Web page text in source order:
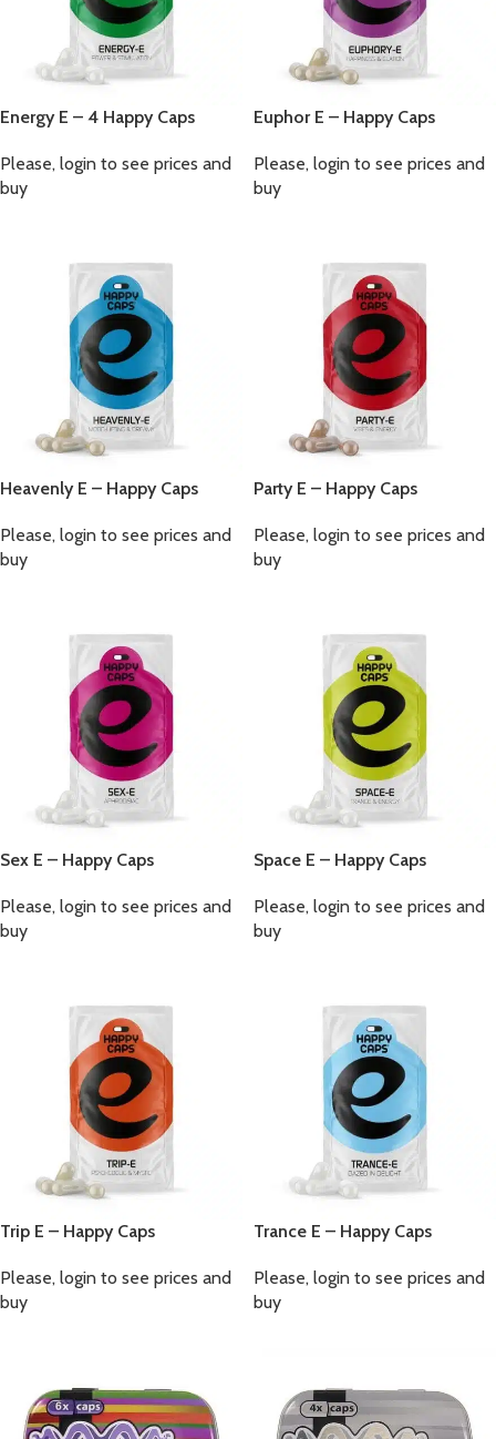
Energy E – 4 Happy Caps
Please, login to see prices and
buy
Euphor E – Happy Caps
Please, login to see prices and
buy
Heavenly E – Happy Caps
Please, login to see prices and
buy
Party E – Happy Caps
Please, login to see prices and
buy
Sex E – Happy Caps
Please, login to see prices and
buy
Space E – Happy Caps
Please, login to see prices and
buy
Trip E – Happy Caps
Please, login to see prices and
buy
Trance E – Happy Caps
Please, login to see prices and
buy